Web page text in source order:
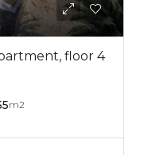
floor 4
m2